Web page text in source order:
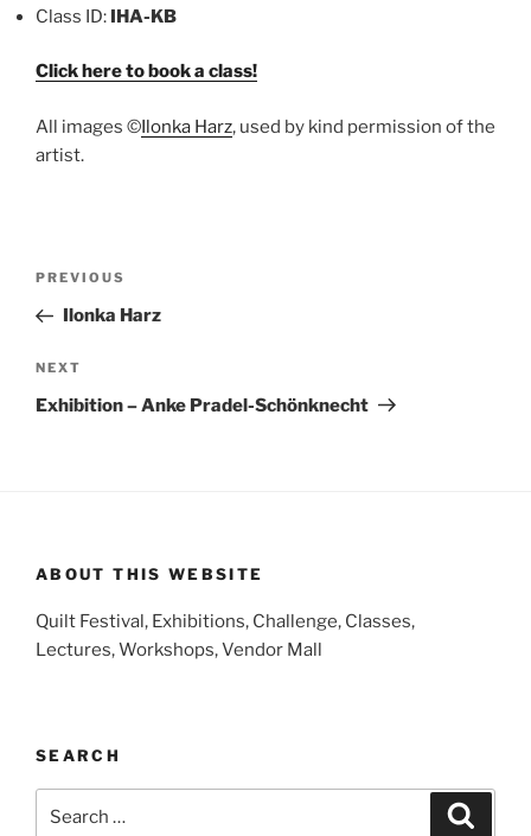
Class ID: IHA-KB
Click here to book a class!
All images ©Ilonka Harz, used by kind permission of the
artist.
Previous
Post
PREVIOUS
Ilonka Harz
Next
Post
NEXT
Exhibition – Anke Pradel-Schönknecht
ABOUT THIS WEBSITE
Quilt Festival, Exhibitions, Challenge, Classes,
Lectures, Workshops, Vendor Mall
SEARCH